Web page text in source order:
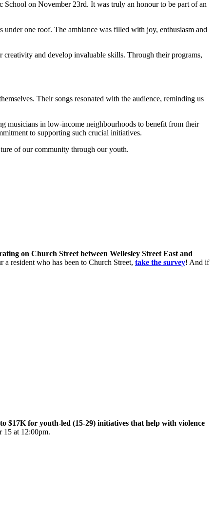
on November 23rd. It was truly an honour to be part of an
under one roof. The ambiance was filled with joy, enthusiasm and
and develop invaluable skills. Through their programs,
Their songs resonated with the audience, reminding us
musicians in low-income neighbourhoods to benefit from their
to supporting such crucial initiatives.
of our community through our youth.
on Church Street between Wellesley Street East and
resident who has been to Church Street, take the survey! And if
$17K for youth-led (15-29) initiatives that help with violence
15 at 12:00pm.